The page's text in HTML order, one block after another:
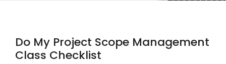
Do My Project Scope Management
Class Checklist